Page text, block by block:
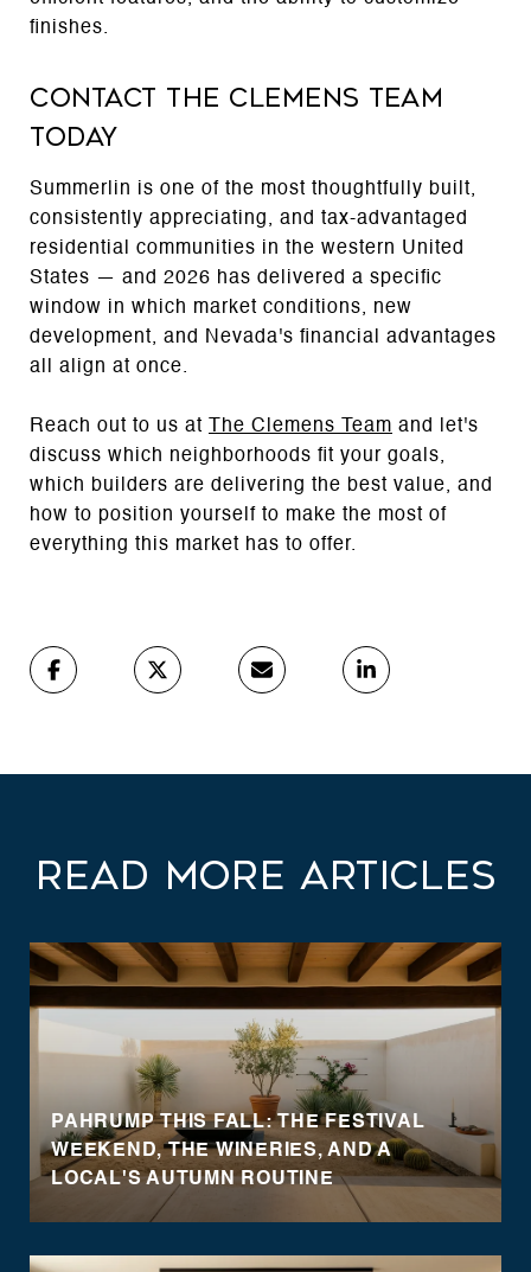
finishes.
Contact The Clemens Team
Today
Summerlin is one of the most thoughtfully built,
consistently appreciating, and tax-advantaged
residential communities in the western United
States — and 2026 has delivered a specific
window in which market conditions, new
development, and Nevada's financial advantages
all align at once.
Reach out to us at The Clemens Team and let's
discuss which neighborhoods fit your goals,
which builders are delivering the best value, and
how to position yourself to make the most of
everything this market has to offer.
Read More Articles
PAHRUMP THIS FALL: THE FESTIVAL
WEEKEND, THE WINERIES, AND A
LOCAL'S AUTUMN ROUTINE